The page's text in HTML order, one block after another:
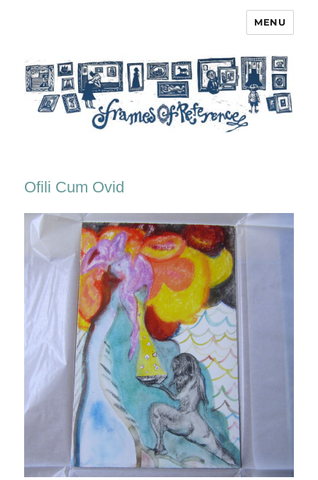
MENU
Ofili Cum Ovid